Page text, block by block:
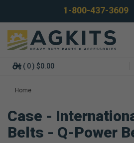
1-800-437-3609
( 0 ) $0.00
Home
Case -
Belts - Q-Power